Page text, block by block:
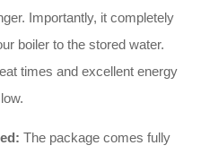
Importantly, it completely
boiler to the stored water.
times and excellent energy
The package comes fully